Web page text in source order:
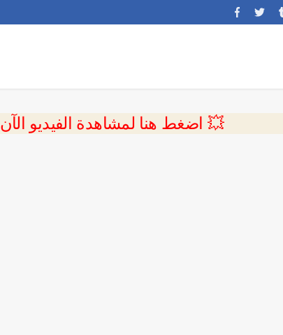
💥 اضغط هنا لمشاهدة الفيديو